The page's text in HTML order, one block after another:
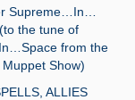
Supreme…In…
the tune of
from the
Show)
ALLIES